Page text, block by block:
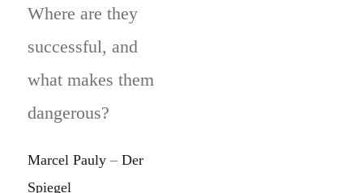
Where are they
successful, and
what makes them
dangerous?
Marcel Pauly– Der
Spiegel